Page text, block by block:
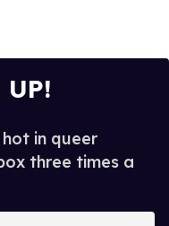
in queer
three times a